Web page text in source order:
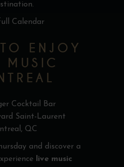
Calendar
ENJOY
MUSIC
Cocktail Bar
Saint-Laurent
QC
and discover a
live music